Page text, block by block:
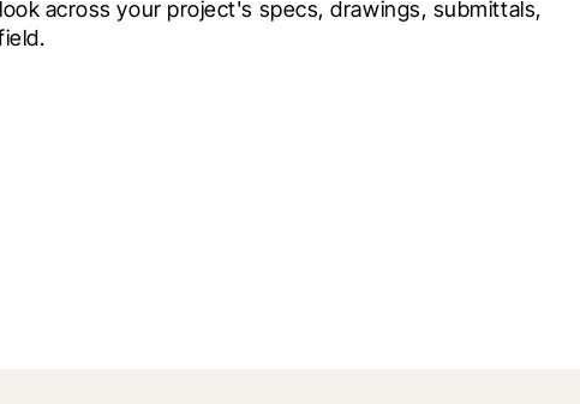
across your project's specs, drawings, submittals,